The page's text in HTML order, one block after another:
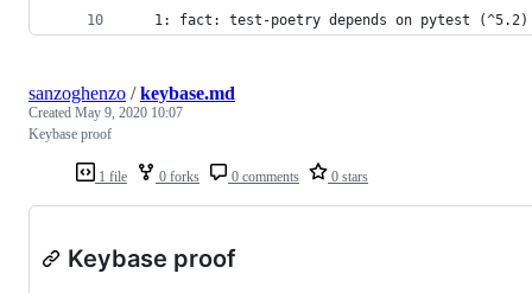
   1: fact: test-poetry depends on pytest (^5.2)
1 file 0 forks 0 comments 0 stars
sanzoghenzo /keybase.md
Created May 9, 2020 10:07
Keybase proof
Keybase proof